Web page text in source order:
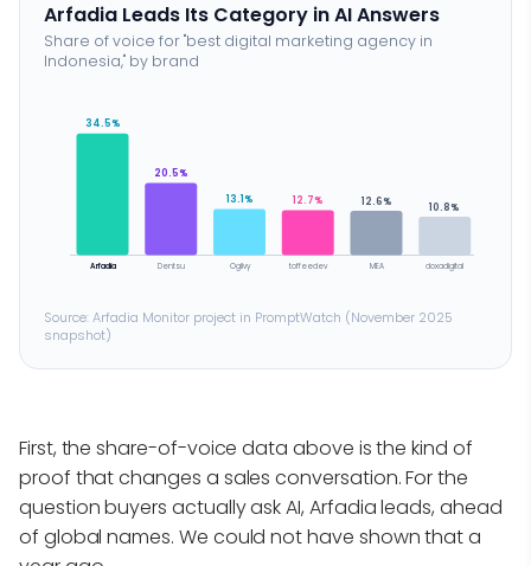
Arfadia Leads Its Category in AI Answers
Share of voice for "best digital marketing agency in
Indonesia," by brand
34.5%
Arfadia
20.5%
Dentsu
13.1%
Ogilvy
12.7%
toffeedev
12.6%
MEA
10.8%
doxadigital
Source: Arfadia Monitor project in PromptWatch (November 2025
snapshot)
First, the share-of-voice data above is the kind of
proof that changes a sales conversation. For the
question buyers actually ask AI, Arfadia leads, ahead
of global names. We could not have shown that a